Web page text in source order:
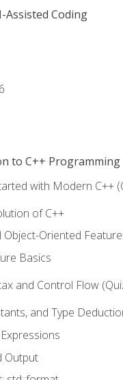
Assisted Coding
to C++ Programming
with Modern C++
of C++
Object-Oriented
Basics
and Control Flow
and Type
Output